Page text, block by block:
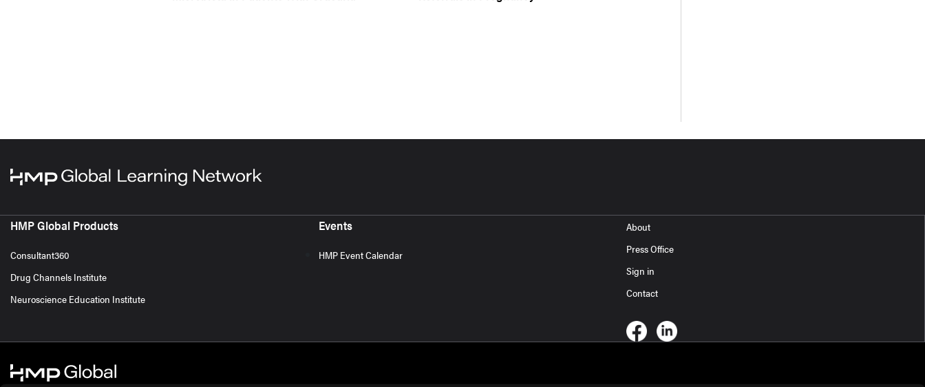
HMP Global Products
Consultant360
Drug Channels Institute
Neuroscience Education Institute
Events
HMP Event Calendar
About
Press Office
Sign in
Contact